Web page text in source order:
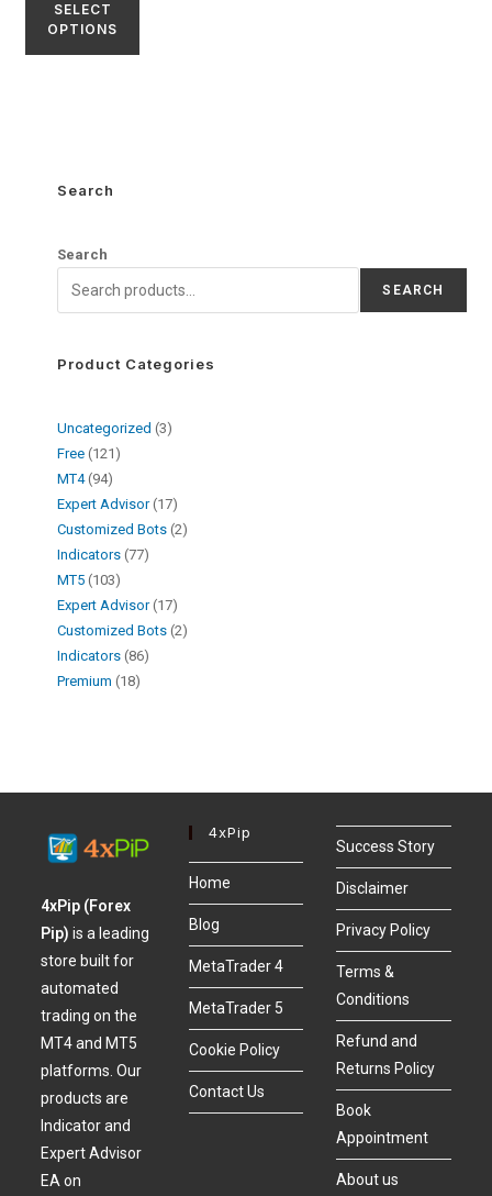
SELECT
OPTIONS
Search
Search
SEARCH
Product Categories
Uncategorized
3
Free 121
MT4 94
Expert Advisor 17
Customized Bots 2
Indicators 77
MT5 103
Expert Advisor 17
Customized Bots 2
Indicators 86
Premium 18
4xPip (Forex
Pip)is a leading
store built for
automated
trading on the
MT4 and MT5
platforms. Our
products are
Indicator and
Expert Advisor
EA on
4xPip
Home
Blog
MetaTrader 4
MetaTrader 5
Cookie Policy
Contact Us
Success Story
Disclaimer
Privacy Policy
Terms &
Conditions
Refund and
Returns Policy
Book
Appointment
About us